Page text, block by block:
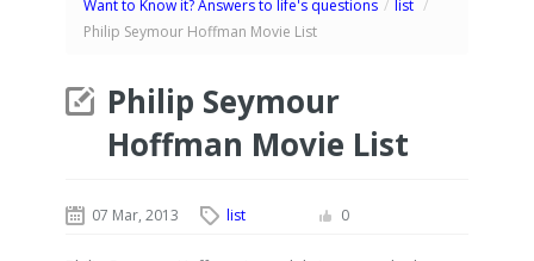
Want to Know it? Answers to life's questions / list /
Philip Seymour Hoffman Movie List
Philip Seymour
Hoffman Movie List
07 Mar, 2013 list 0